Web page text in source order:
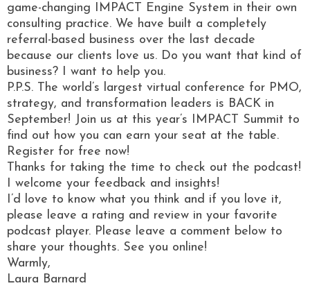
game-changing IMPACT Engine System in their own
consulting practice. We have built a completely
referral-based business over the last decade
because our clients love us. Do you want that kind of
business? I want to help you.
P.P.S. The world’s largest virtual conference for PMO,
strategy, and transformation leaders is BACK in
September! Join us at this year’s IMPACT Summit to
find out how you can earn your seat at the table.
Register for free now!
Thanks for taking the time to check out the podcast!
I welcome your feedback and insights!
I’d love to know what you think and if you love it,
please leave a rating and review in your favorite
podcast player. Please leave a comment below to
share your thoughts. See you online!
Warmly,
Laura Barnard